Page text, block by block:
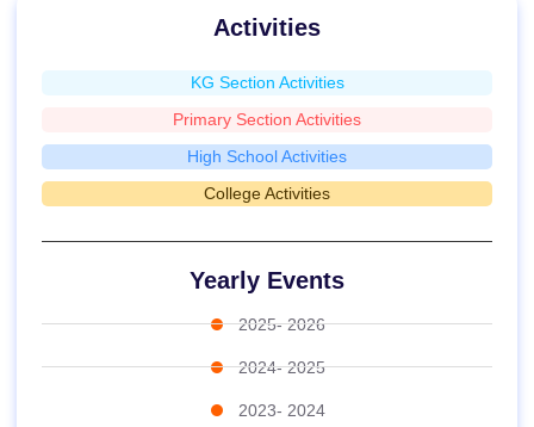
Activities
KG Section Activities
Primary Section Activities
High School Activities
College Activities
Yearly Events
2025- 2026
2024- 2025
2023- 2024